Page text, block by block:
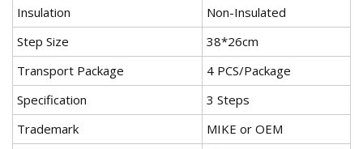
Insulation
Non-Insulated
Step Size
38*26cm
Transport Package
4 PCS/Package
Specification
3 Steps
Trademark
MIKE or OEM